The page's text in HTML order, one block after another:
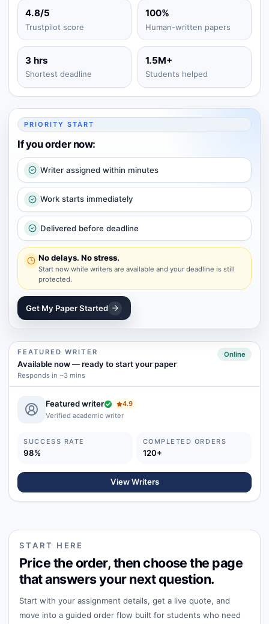
4.8/5
Trustpilot score
100%
Human-written papers
3 hrs
Shortest deadline
1.5M+
Students helped
PRIORITY START
If you order now:
Writer assigned within minutes
Work starts immediately
Delivered before deadline
No delays. No stress.
Start now while writers are available and your deadline is still
protected.
Get My Paper Started
FEATURED WRITER
Available now—ready to start your paper
Responds in ~3 mins
Online
Featured writer
4.9
Verified academic writer
SUCCESS RATE
98%
COMPLETED ORDERS
120+
View Writers
START HERE
Price the order, then choose the page
that answers your next question.
Start with your assignment details, get a live quote, and
move into a guided order flow built for students who need